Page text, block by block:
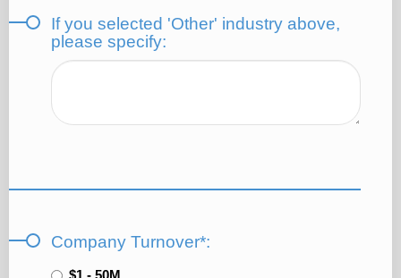
If you selected 'Other' industry above,
please specify:
Company Turnover*:
$1 - 50M